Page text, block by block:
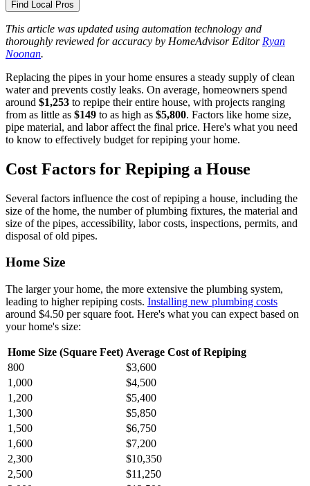
Find Local Pros
This article was updated using automation technology and
thoroughly reviewed for accuracy by HomeAdvisor Editor Ryan
Noonan.
Replacing the pipes in your home ensures a steady supply of clean
water and prevents costly leaks. On average, homeowners spend
around $1,253 to repipe their entire house, with projects ranging
from as little as $149 to as high as $5,800. Factors like home size,
pipe material, and labor affect the final price. Here's what you need
to know to effectively budget for repiping your home.
Cost Factors for Repiping a House
Several factors influence the cost of repiping a house, including the
size of the home, the number of plumbing fixtures, the material and
size of the pipes, accessibility, labor costs, inspections, permits, and
disposal of old pipes.
Home Size
The larger your home, the more extensive the plumbing system,
leading to higher repiping costs. Installing new plumbing costs
around $4.50 per square foot. Here's what you can expect based on
your home's size:
Home Size (Square Feet) Average Cost of Repiping
800
$3,600
1,000
$4,500
1,200
$5,400
1,300
$5,850
1,500
$6,750
1,600
$7,200
2,300
$10,350
2,500
$11,250